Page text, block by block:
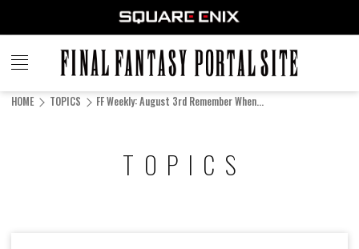
FINAL
FANTASY
HOME TOPICS FF Weekly: August 3rd Remember When...
TOPICS